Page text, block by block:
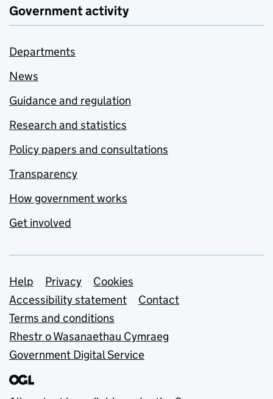
Government activity
Departments
News
Guidance and regulation
Research and statistics
Policy papers and consultations
Transparency
How government works
Get involved
Support links
Help Privacy
Cookies
Accessibility statement
Contact
Terms and conditions
Rhestr o Wasanaethau Cymraeg
Government Digital Service